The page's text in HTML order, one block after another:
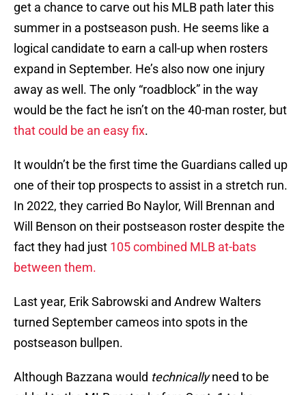
get a chance to carve out his MLB path later this
summer in a postseason push. He seems like a
logical candidate to earn a call-up when rosters
expand in September. He’s also now one injury
away as well. The only “roadblock” in the way
would be the fact he isn’t on the 40-man roster, but
that could be an easy fix.
It wouldn’t be the first time the Guardians called up
one of their top prospects to assist in a stretch run.
In 2022, they carried Bo Naylor, Will Brennan and
Will Benson on their postseason roster despite the
fact they had just 105 combined MLB at-bats
between them.
Last year, Erik Sabrowski and Andrew Walters
turned September cameos into spots in the
postseason bullpen.
Although Bazzana would technicallyneed to be